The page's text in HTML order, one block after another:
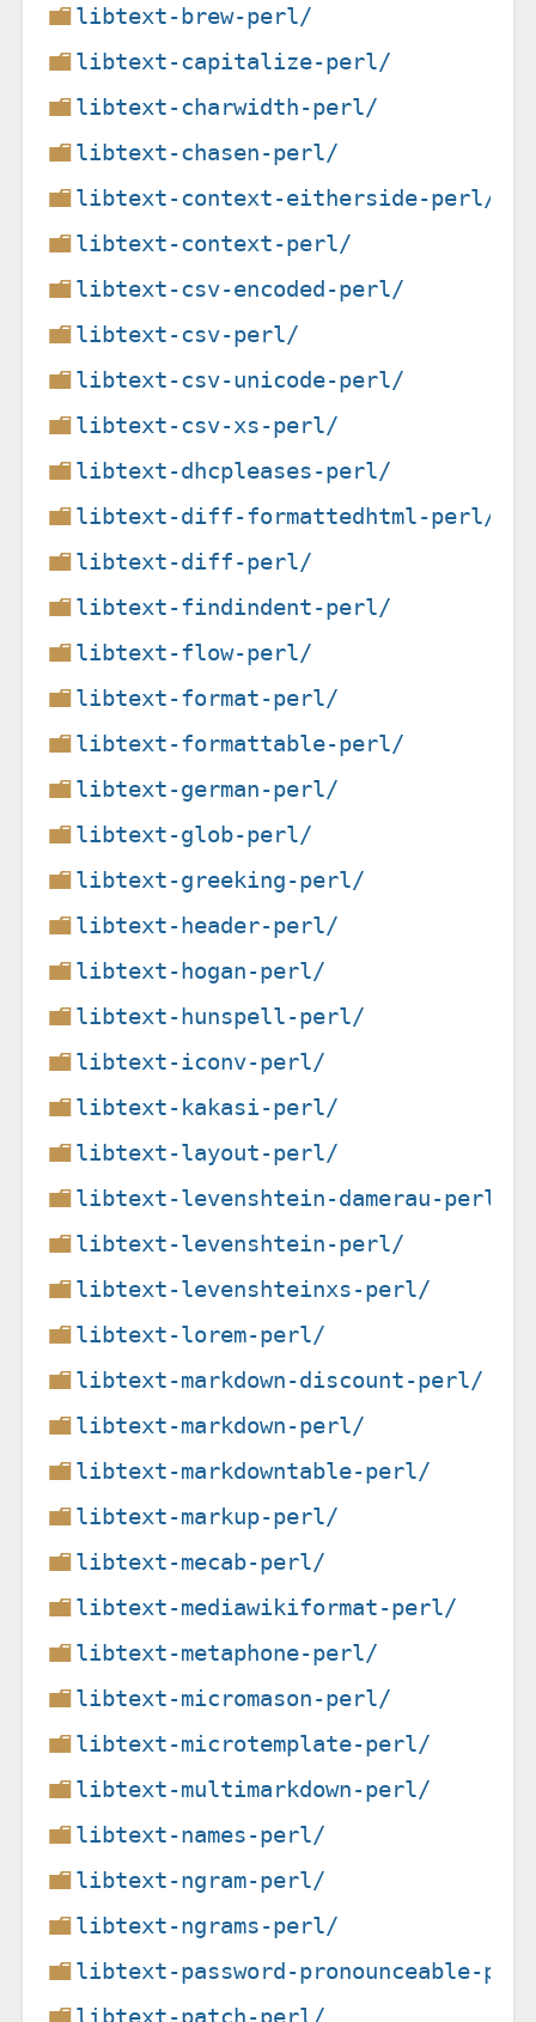
libtext-brew-perl/
libtext-capitalize-perl/
libtext-charwidth-perl/
libtext-chasen-perl/
libtext-context-eitherside-perl/
libtext-context-perl/
libtext-csv-encoded-perl/
libtext-csv-perl/
libtext-csv-unicode-perl/
libtext-csv-xs-perl/
libtext-dhcpleases-perl/
libtext-diff-formattedhtml-perl/
libtext-diff-perl/
libtext-findindent-perl/
libtext-flow-perl/
libtext-format-perl/
libtext-formattable-perl/
libtext-german-perl/
libtext-glob-perl/
libtext-greeking-perl/
libtext-header-perl/
libtext-hogan-perl/
libtext-hunspell-perl/
libtext-iconv-perl/
libtext-kakasi-perl/
libtext-layout-perl/
libtext-levenshtein-damerau-perl/
libtext-levenshtein-perl/
libtext-levenshteinxs-perl/
libtext-lorem-perl/
libtext-markdown-discount-perl/
libtext-markdown-perl/
libtext-markdowntable-perl/
libtext-markup-perl/
libtext-mecab-perl/
libtext-mediawikiformat-perl/
libtext-metaphone-perl/
libtext-micromason-perl/
libtext-microtemplate-perl/
libtext-multimarkdown-perl/
libtext-names-perl/
libtext-ngram-perl/
libtext-ngrams-perl/
libtext-password-pronounceable-
libtext-patch-perl/